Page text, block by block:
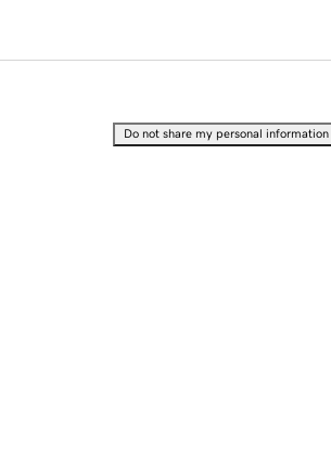
Do not share my personal information